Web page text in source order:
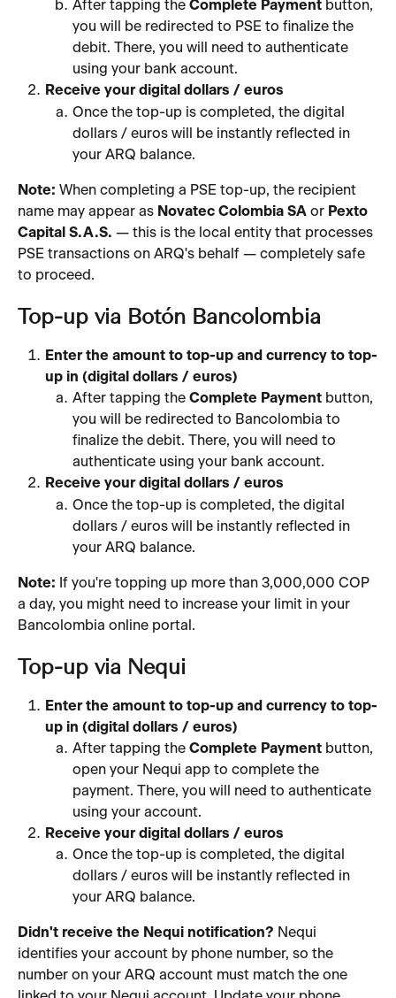
After tapping the Complete Payment button,
you will be redirected to PSE to finalize the
debit. There, you will need to authenticate
using your bank account.
Receive your digital dollars / euros
Once the top-up is completed, the digital
dollars / euros will be instantly reflected in
your ARQ balance.
Note: When completing a PSE top-up, the recipient
name may appear as Novatec Colombia SA or Pexto
Capital S.A.S. — this is the local entity that processes
PSE transactions on ARQ's behalf — completely safe
to proceed.
Top-up via Botón Bancolombia
Enter the amount to top-up and currency to top-
up in (digital dollars / euros)
After tapping the Complete Payment button,
you will be redirected to Bancolombia to
finalize the debit. There, you will need to
authenticate using your bank account.
Receive your digital dollars / euros
Once the top-up is completed, the digital
dollars / euros will be instantly reflected in
your ARQ balance.
Note: If you're topping up more than 3,000,000 COP
a day, you might need to increase your limit in your
Bancolombia online portal.
Top-up via Nequi
Enter the amount to top-up and currency to top-
up in (digital dollars / euros)
After tapping the Complete Payment button,
open your Nequi app to complete the
payment. There, you will need to authenticate
using your account.
Receive your digital dollars / euros
Once the top-up is completed, the digital
dollars / euros will be instantly reflected in
your ARQ balance.
Didn't receive the Nequi notification? Nequi
identifies your account by phone number, so the
number on your ARQ account must match the one